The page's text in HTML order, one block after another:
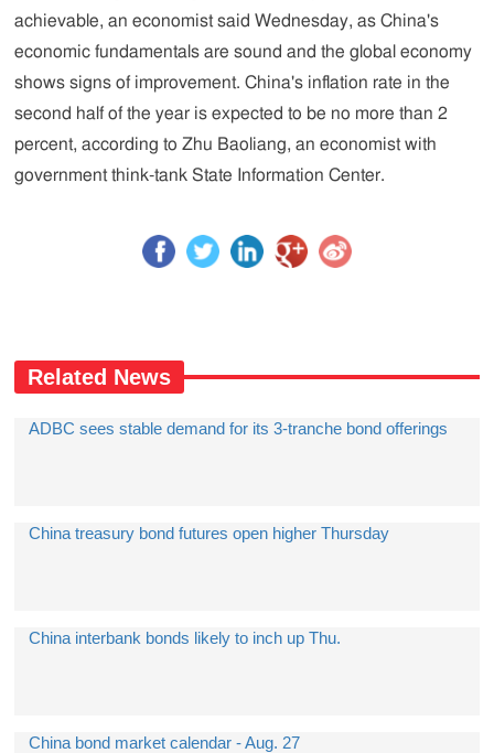
achievable, an economist said Wednesday, as China's
economic fundamentals are sound and the global economy
shows signs of improvement. China's inflation rate in the
second half of the year is expected to be no more than 2
percent, according to Zhu Baoliang, an economist with
government think-tank State Information Center.
Related News
ADBC sees stable demand for its 3-tranche bond offerings
China treasury bond futures open higher Thursday
China interbank bonds likely to inch up Thu.
China bond market calendar - Aug. 27